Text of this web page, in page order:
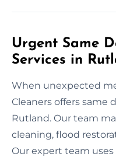
Urgent Same
Services in
When unexpected
Cleaners offers same
Rutland. Our team
cleaning, flood
Our expert team